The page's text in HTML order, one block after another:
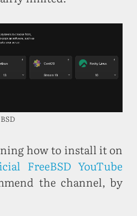
how to install it on
FreeBSD YouTube
the channel, by